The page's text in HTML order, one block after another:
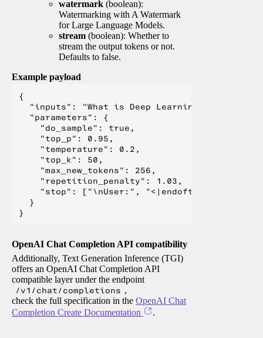
watermark (boolean):
Watermarking with A Watermark
for Large Language Models.
stream (boolean): Whether to
stream the output tokens or not.
Defaults to false.
Example payload
{
  "inputs": "What is Deep Learning?",
  "parameters": {
    "do_sample": true,
    "top_p": 0.95,
    "temperature": 0.2,
    "top_k": 50,
    "max_new_tokens": 256,
    "repetition_penalty": 1.03,
"stop": ["\nUser:", "<|endoftext|>", "</
  }
OpenAI Chat Completion API compatibility
Additionally, Text Generation Inference (TGI)
offers an OpenAI Chat Completion API
compatible layer under the endpoint
/v1/chat/completions ,
check the full specification in the OpenAI Chat
Completion Create Documentation
.